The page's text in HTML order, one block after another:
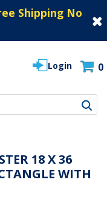
Shipping No
Login 0
18 X 36
WITH